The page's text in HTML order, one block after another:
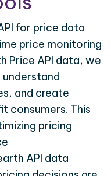
for price data
price monitoring
Price API data, we
and create
consumers. This
pricing
API data